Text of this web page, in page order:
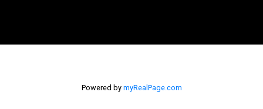
Powered by myRealPage.com